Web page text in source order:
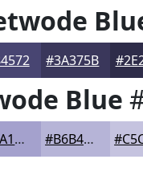
#3A375B
Blue
#A4A1CD #B6B4D7